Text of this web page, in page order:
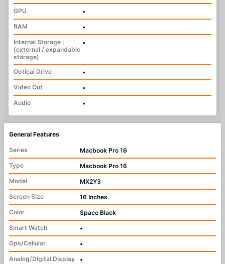
GPU
•
RAM
•
Internal Storage :
(external / expandable
storage)
•
Optical Drive
•
Video Out
•
Audio
•
General Features
Series
Macbook Pro 16
Type
Macbook Pro 16
Model
MX2Y3
Screen Size
16 Inches
Color
Space Black
Smart Watch
•
Gps/Cellular
•
Analog/Digital Display
•